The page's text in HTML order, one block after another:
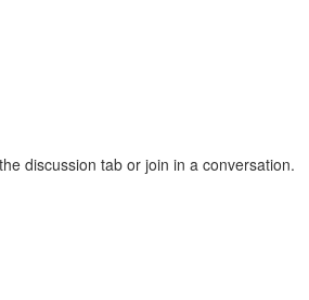
discussion tab or join in a conversation.